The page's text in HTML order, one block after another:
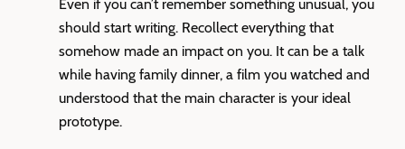
Even if you can’t remember something unusual, you
should start writing. Recollect everything that
somehow made an impact on you. It can be a talk
while having family dinner, a film you watched and
understood that the main character is your ideal
prototype.